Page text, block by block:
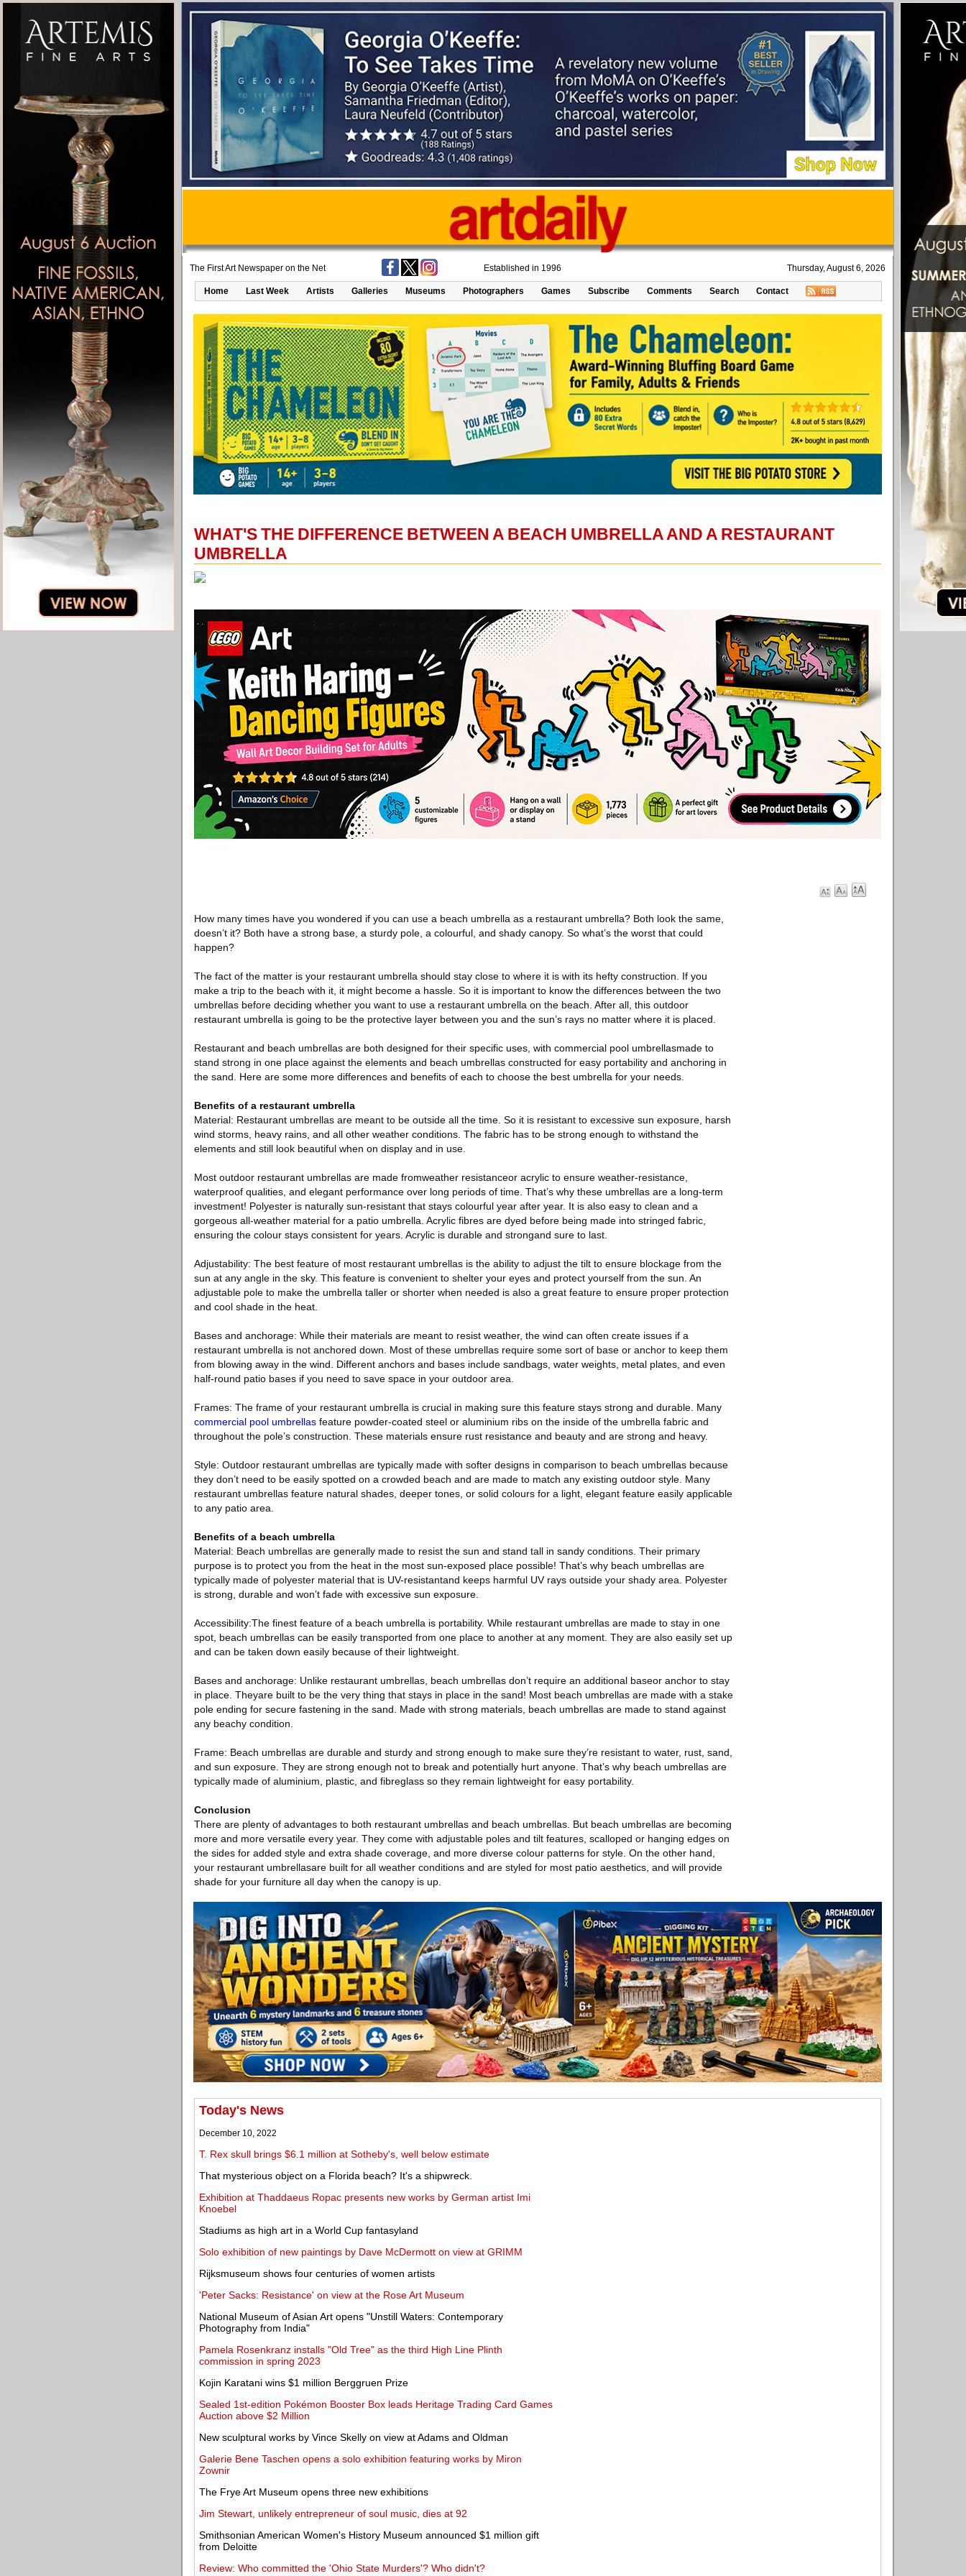
The First Art Newspaper on the Net Established in 1996 Thursday, August 6, 2026
Home Last Week Artists Galleries Museums Photographers Games Subscribe Comments Search Contact
WHAT'S THE DIFFERENCE BETWEEN A BEACH UMBRELLA AND A RESTAURANT
UMBRELLA
How many times have you wondered if you can use a beach umbrella as a restaurant umbrella? Both look the same,
doesn’t it? Both have a strong base, a sturdy pole, a colourful, and shady canopy. So what’s the worst that could
happen?
The fact of the matter is your restaurant umbrella should stay close to where it is with its hefty construction. If you
make a trip to the beach with it, it might become a hassle. So it is important to know the differences between the two
umbrellas before deciding whether you want to use a restaurant umbrella on the beach. After all, this outdoor
restaurant umbrella is going to be the protective layer between you and the sun’s rays no matter where it is placed.
Restaurant and beach umbrellas are both designed for their specific uses, with commercial pool umbrellasmade to
stand strong in one place against the elements and beach umbrellas constructed for easy portability and anchoring in
the sand. Here are some more differences and benefits of each to choose the best umbrella for your needs.
Benefits of a restaurant umbrella
Material: Restaurant umbrellas are meant to be outside all the time. So it is resistant to excessive sun exposure, harsh
wind storms, heavy rains, and all other weather conditions. The fabric has to be strong enough to withstand the
elements and still look beautiful when on display and in use.
Most outdoor restaurant umbrellas are made fromweather resistanceor acrylic to ensure weather-resistance,
waterproof qualities, and elegant performance over long periods of time. That’s why these umbrellas are a long-term
investment! Polyester is naturally sun-resistant that stays colourful year after year. It is also easy to clean and a
gorgeous all-weather material for a patio umbrella. Acrylic fibres are dyed before being made into stringed fabric,
ensuring the colour stays consistent for years. Acrylic is durable and strongand sure to last.
Adjustability: The best feature of most restaurant umbrellas is the ability to adjust the tilt to ensure blockage from the
sun at any angle in the sky. This feature is convenient to shelter your eyes and protect yourself from the sun. An
adjustable pole to make the umbrella taller or shorter when needed is also a great feature to ensure proper protection
and cool shade in the heat.
Bases and anchorage: While their materials are meant to resist weather, the wind can often create issues if a
restaurant umbrella is not anchored down. Most of these umbrellas require some sort of base or anchor to keep them
from blowing away in the wind. Different anchors and bases include sandbags, water weights, metal plates, and even
half-round patio bases if you need to save space in your outdoor area.
Frames: The frame of your restaurant umbrella is crucial in making sure this feature stays strong and durable. Many
commercial pool umbrellas feature powder-coated steel or aluminium ribs on the inside of the umbrella fabric and
throughout the pole’s construction. These materials ensure rust resistance and beauty and are strong and heavy.
Style: Outdoor restaurant umbrellas are typically made with softer designs in comparison to beach umbrellas because
they don’t need to be easily spotted on a crowded beach and are made to match any existing outdoor style. Many
restaurant umbrellas feature natural shades, deeper tones, or solid colours for a light, elegant feature easily applicable
to any patio area.
Benefits of a beach umbrella
Material: Beach umbrellas are generally made to resist the sun and stand tall in sandy conditions. Their primary
purpose is to protect you from the heat in the most sun-exposed place possible! That’s why beach umbrellas are
typically made of polyester material that is UV-resistantand keeps harmful UV rays outside your shady area. Polyester
is strong, durable and won’t fade with excessive sun exposure.
Accessibility:The finest feature of a beach umbrella is portability. While restaurant umbrellas are made to stay in one
spot, beach umbrellas can be easily transported from one place to another at any moment. They are also easily set up
and can be taken down easily because of their lightweight.
Bases and anchorage: Unlike restaurant umbrellas, beach umbrellas don’t require an additional baseor anchor to stay
in place. Theyare built to be the very thing that stays in place in the sand! Most beach umbrellas are made with a stake
pole ending for secure fastening in the sand. Made with strong materials, beach umbrellas are made to stand against
any beachy condition.
Frame: Beach umbrellas are durable and sturdy and strong enough to make sure they’re resistant to water, rust, sand,
and sun exposure. They are strong enough not to break and potentially hurt anyone. That’s why beach umbrellas are
typically made of aluminium, plastic, and fibreglass so they remain lightweight for easy portability.
Conclusion
There are plenty of advantages to both restaurant umbrellas and beach umbrellas. But beach umbrellas are becoming
more and more versatile every year. They come with adjustable poles and tilt features, scalloped or hanging edges on
the sides for added style and extra shade coverage, and more diverse colour patterns for style. On the other hand,
your restaurant umbrellasare built for all weather conditions and are styled for most patio aesthetics, and will provide
shade for your furniture all day when the canopy is up.
Today's News
December 10, 2022
T. Rex skull brings $6.1 million at Sotheby's, well below estimate
That mysterious object on a Florida beach? It's a shipwreck.
Exhibition at Thaddaeus Ropac presents new works by German artist Imi
Knoebel
Stadiums as high art in a World Cup fantasyland
Solo exhibition of new paintings by Dave McDermott on view at GRIMM
Rijksmuseum shows four centuries of women artists
'Peter Sacks: Resistance' on view at the Rose Art Museum
National Museum of Asian Art opens "Unstill Waters: Contemporary
Photography from India"
Pamela Rosenkranz installs "Old Tree" as the third High Line Plinth
commission in spring 2023
Kojin Karatani wins $1 million Berggruen Prize
Sealed 1st-edition Pokémon Booster Box leads Heritage Trading Card Games
Auction above $2 Million
New sculptural works by Vince Skelly on view at Adams and Oldman
Galerie Bene Taschen opens a solo exhibition featuring works by Miron
Zownir
The Frye Art Museum opens three new exhibitions
Jim Stewart, unlikely entrepreneur of soul music, dies at 92
Smithsonian American Women's History Museum announced $1 million gift
from Deloitte
Review: Who committed the 'Ohio State Murders'? Who didn't?